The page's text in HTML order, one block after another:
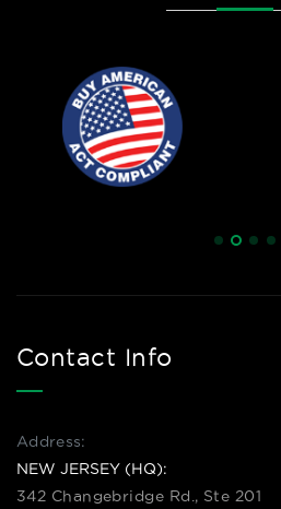
Contact Info
Address:
NEW JERSEY (HQ):
342 Changebridge Rd., Ste 201